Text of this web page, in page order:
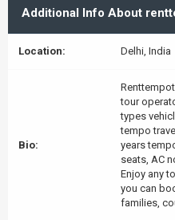
Additional Info About
Location: Delhi, India
Bio:
tour
types
tempo
years
seats, AC
Enjoy any
you can
families,